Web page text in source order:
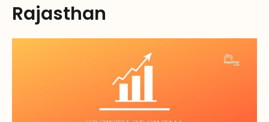
Rajasthan